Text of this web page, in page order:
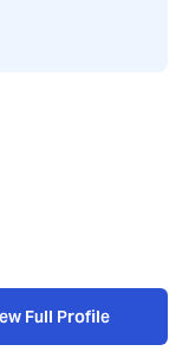
Full Profile